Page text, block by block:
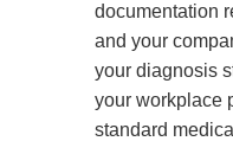
documentation
and your
your diagnosis
your workplace
standard